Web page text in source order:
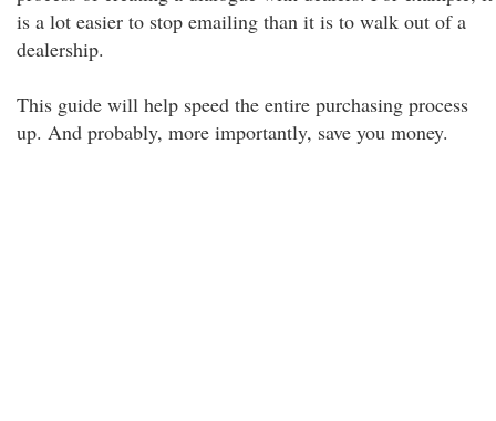
is a lot easier to stop emailing than it is to walk out of a
dealership.
This guide will help speed the entire purchasing process
up. And probably, more importantly, save you money.